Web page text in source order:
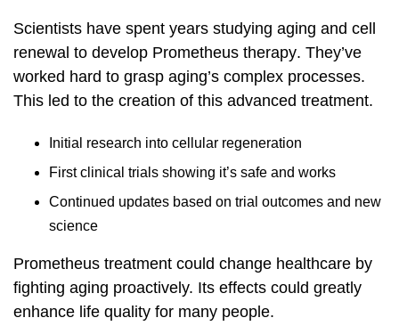
Scientists have spent years studying aging and cell
renewal to develop Prometheus therapy. They’ve
worked hard to grasp aging’s complex processes.
This led to the creation of this advanced treatment.
Initial research into cellular regeneration
First clinical trials showing it’s safe and works
Continued updates based on trial outcomes and new
science
Prometheus treatment could change healthcare by
fighting aging proactively. Its effects could greatly
enhance life quality for many people.